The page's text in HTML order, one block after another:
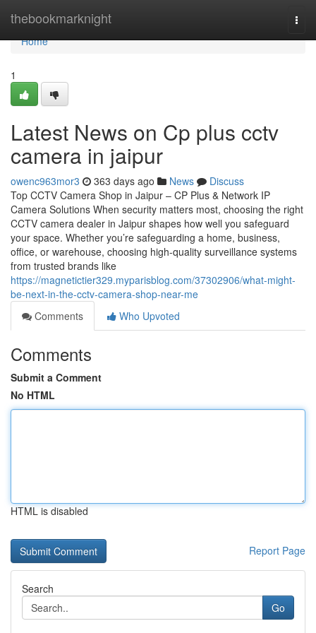
thebookmarknight
Home
Home
1
Latest News on Cp plus cctv
camera in jaipur
owenc963mor3 363 days ago News
Discuss
Top CCTV Camera Shop in Jaipur – CP Plus & Network IP
Camera Solutions When security matters most, choosing the right
CCTV camera dealer in Jaipur shapes how well you safeguard
your space. Whether you’re safeguarding a home, business,
office, or warehouse, choosing high-quality surveillance systems
from trusted brands like
https://magnetictier329.myparisblog.com/37302906/what-might-
be-next-in-the-cctv-camera-shop-near-me
Comments
Who Upvoted
Comments
Submit a Comment
No HTML
HTML is disabled
Report Page
Search
Go